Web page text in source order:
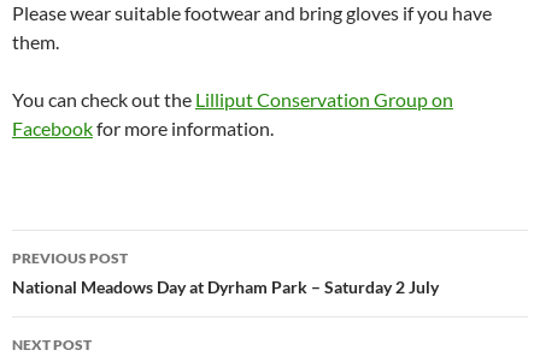
Please wear suitable footwear and bring gloves if you have
them.
You can check out the Lilliput Conservation Group on
Facebookfor more information.
Post
navigation
PREVIOUS POST
National Meadows Day at Dyrham Park – Saturday 2 July
NEXT POST